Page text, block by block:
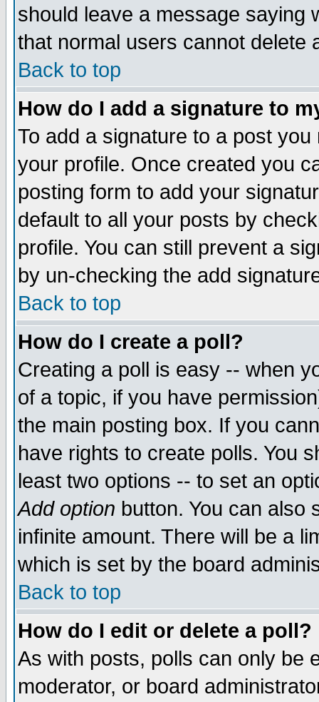
should leave a message saying
that normal users cannot delete
Back to top
How do I add a signature to
To add a signature to a post
your profile. Once created you
posting form to add your
default to all your posts by
profile. You can still prevent a
by un-checking the add
Back to top
How do I create a poll?
Creating a poll is easy -- when
of a topic, if you have
the main posting box. If you
have rights to create polls. You
least two options -- to set an
Add option button. You can also
infinite amount. There will be a
which is set by the board
Back to top
How do I edit or delete a poll?
As with posts, polls can only be
moderator, or board